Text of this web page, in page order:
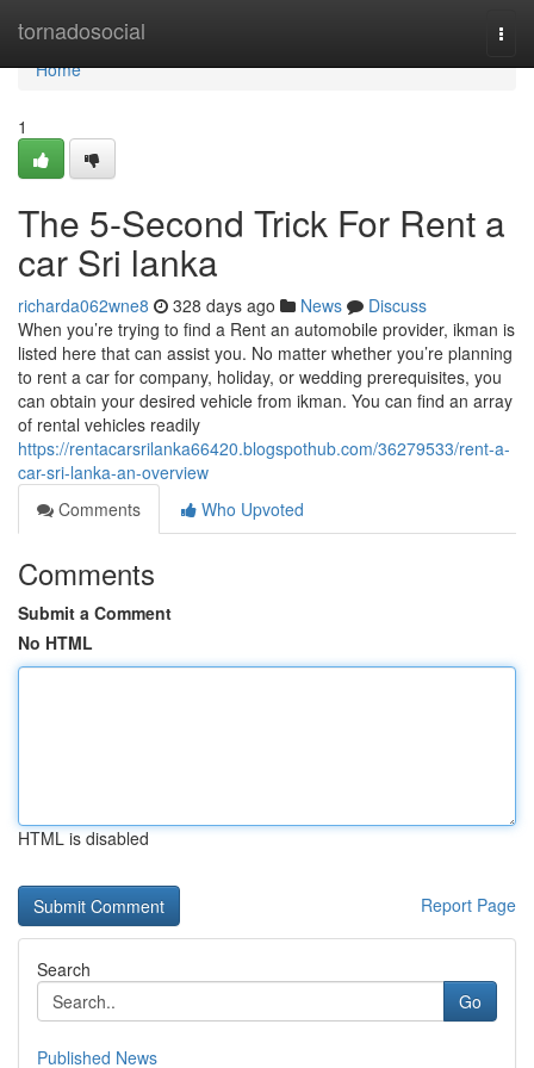
tornadosocial
Home
Home
1
The 5-Second Trick For Rent a
car Sri lanka
richarda062wne8 328 days ago News
Discuss
When you’re trying to find a Rent an automobile provider, ikman is
listed here that can assist you. No matter whether you’re planning
to rent a car for company, holiday, or wedding prerequisites, you
can obtain your desired vehicle from ikman. You can find an array
of rental vehicles readily
https://rentacarsrilanka66420.blogspothub.com/36279533/rent-a-
car-sri-lanka-an-overview
Comments
Who Upvoted
Comments
Submit a Comment
No HTML
HTML is disabled
Report Page
Search
Go
Published News